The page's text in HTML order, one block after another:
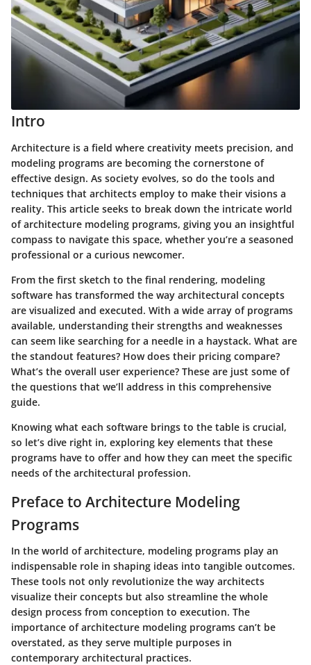
Intro
Architecture is a field where creativity meets precision, and
modeling programs are becoming the cornerstone of
effective design. As society evolves, so do the tools and
techniques that architects employ to make their visions a
reality. This article seeks to break down the intricate world
of architecture modeling programs, giving you an insightful
compass to navigate this space, whether you’re a seasoned
professional or a curious newcomer.
From the first sketch to the final rendering, modeling
software has transformed the way architectural concepts
are visualized and executed. With a wide array of programs
available, understanding their strengths and weaknesses
can seem like searching for a needle in a haystack. What are
the standout features? How does their pricing compare?
What’s the overall user experience? These are just some of
the questions that we’ll address in this comprehensive
guide.
Knowing what each software brings to the table is crucial,
so let’s dive right in, exploring key elements that these
programs have to offer and how they can meet the specific
needs of the architectural profession.
Preface to Architecture Modeling
Programs
In the world of architecture, modeling programs play an
indispensable role in shaping ideas into tangible outcomes.
These tools not only revolutionize the way architects
visualize their concepts but also streamline the whole
design process from conception to execution. The
importance of architecture modeling programs can’t be
overstated, as they serve multiple purposes in
contemporary architectural practices.